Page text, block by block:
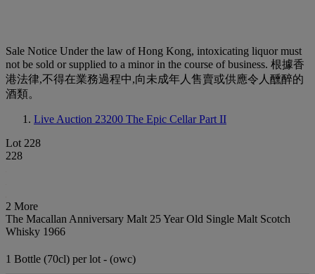
Sale Notice Under the law of Hong Kong, intoxicating liquor must
not be sold or supplied to a minor in the course of business. 根據香
港法律,不得在業務過程中,向未成年人售賣或供應令人醺醉的
酒類。
Live Auction 23200 The Epic Cellar Part II
Lot 228
228
2 More
The Macallan Anniversary Malt 25 Year Old Single Malt Scotch
Whisky 1966
1 Bottle (70cl) per lot - (owc)